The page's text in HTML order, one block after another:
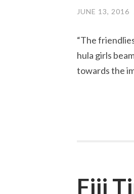
JUNE 13, 2016
“The
hula girls
towards the
Fiji